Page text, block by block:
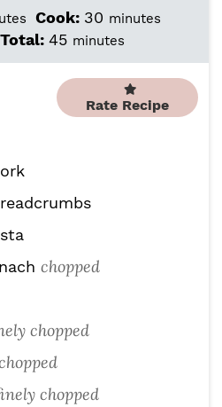
Cook: 30 m
i
e
minutes
Total: 45m
n
t
minutes
Rate Recipe
chopped
chopped
chopped